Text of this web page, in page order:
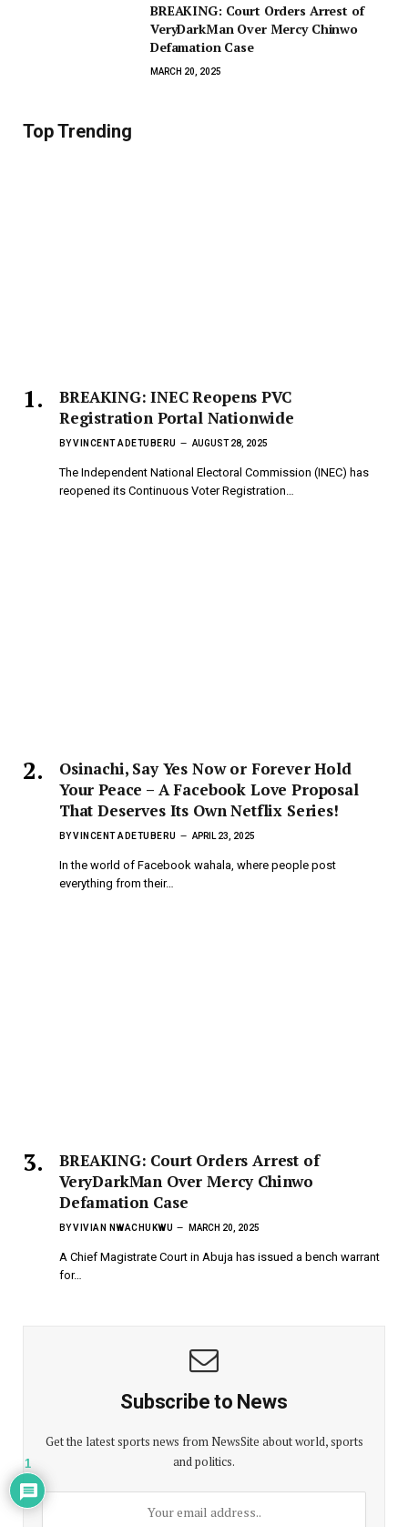
BREAKING: Court Orders Arrest of
VeryDarkMan Over Mercy Chinwo
Defamation Case
MARCH 20, 2025
Top Trending
BREAKING: INEC Reopens PVC
Registration Portal Nationwide
BYVINCENT ADETUBERU AUGUST 28, 2025
The Independent National Electoral Commission (INEC) has
reopened its Continuous Voter Registration…
Osinachi, Say Yes Now or Forever Hold
Your Peace – A Facebook Love Proposal
That Deserves Its Own Netflix Series!
BYVINCENT ADETUBERU APRIL 23, 2025
In the world of Facebook wahala, where people post
everything from their…
BREAKING: Court Orders Arrest of
VeryDarkMan Over Mercy Chinwo
Defamation Case
BYVIVIAN NWACHUKWU MARCH 20, 2025
A Chief Magistrate Court in Abuja has issued a bench warrant
for…
Subscribe to News
Get the latest sports news from NewsSite about world, sports
and politics.
1